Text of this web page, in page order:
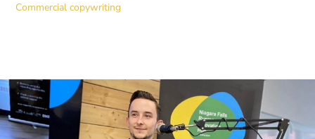
Commercial copywriting